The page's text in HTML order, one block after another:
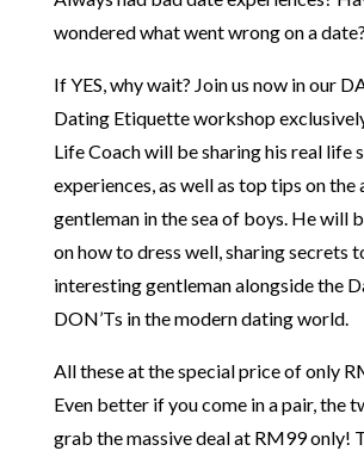
wondered what went wrong on a date?
If YES, why wait? Join us now in our
Dating Etiquette workshop
Life Coach will be sharing his real life
experiences, as well as top tips on the
gentleman in the sea of boys. He will
on how to dress well, sharing secrets
interesting gentleman alongside the
DON’Ts in the modern dating world.
All these at the special price of only
Even better if you come in a pair, the
grab the massive deal at RM99 only!